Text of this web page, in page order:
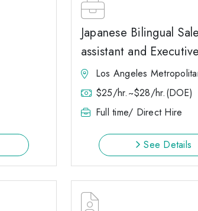
Japanese Bilingual
assistant and
Los Angeles
$25/hr.~$28/hr.(DOE)
Full time/ Direct Hire
See Details